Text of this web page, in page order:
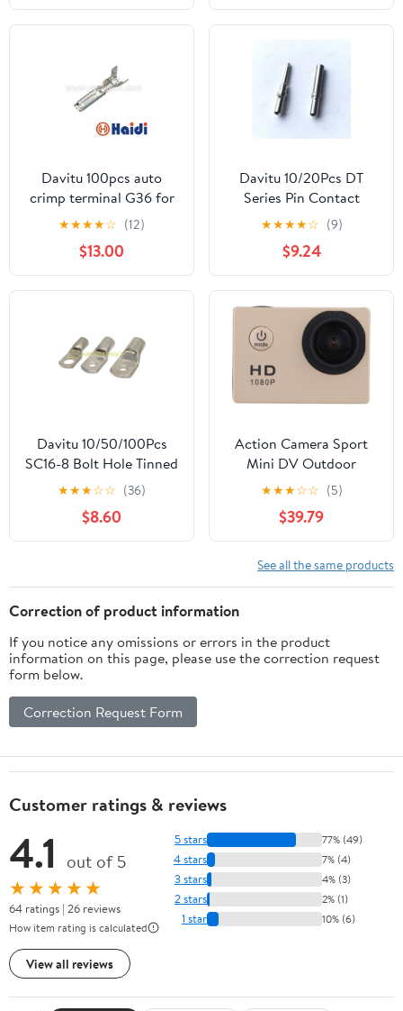
Lapse, Loop Recording,
Photo Burst, Anti-
HDMI/USB (Blue)
Davitu 100pcs auto
crimp terminal G36 for
auto tyco connector,
replcement of 282110-1 -
(Color: 300pcs)
★★★★☆ (12)
$13.00
Davitu 10/20Pcs DT
Series Pin Contact
0462-201-16141 0460-
202-16141 Stainless
Steel 16-20AWG
Deutsch Crimp Solid
Terminal Female Male -
(Color: 10Pcs Female
Male)
★★★★☆ (9)
$9.24
Davitu 10/50/100Pcs
SC16-8 Bolt Hole Tinned
Copper Ring Wire Cable
lugs Battery Tube
Terminals 16mm2 -
(Color: 50Pcs)
★★★☆☆ (36)
$8.60
Action Camera Sport
Mini DV Outdoor
Waterproof Video
Camera 2.0 Inch Sports
Camera Time Lapse
(Colour: Golden Size: M)
★★★☆☆ (5)
$39.79
See all the same products
Correction of product information
If you notice any omissions or errors in the product
information on this page, please use the correction request
form below.
Correction Request Form
Customer ratings & reviews
4.1 out of 5
★★★★★
64 ratings | 26 reviews
How item rating is calculated
View all reviews
5 stars 77% (49)
4 stars 7% (4)
3 stars 4% (3)
2 stars 2% (1)
1 star 10% (6)